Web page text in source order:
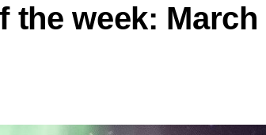
the week: March